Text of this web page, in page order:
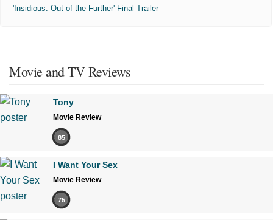
'Insidious: Out of the Further' Final Trailer
Movie and TV Reviews
Tony
Movie Review
85
I Want Your Sex
Movie Review
75